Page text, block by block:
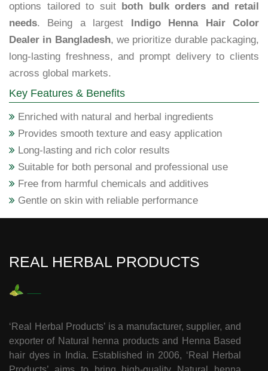
options tailored to suit
both bulk orders and retail
needs. Being a largest
Indigo Henna Hair Color
Dealer in Bangladesh, we prioritize durable packaging,
long-lasting freshness, and prompt delivery to clients
across global markets.
Key Features & Benefits
Enriched with natural and herbal ingredients
Provides smooth texture and easy application
Long-lasting and rich color results
Suitable for both personal and professional use
Free from harmful chemicals and additives
Gentle on skin with reliable performance
REAL HERBAL PRODUCTS
‘Real Herbal Products’ is a manufacturer, supplier, and
exporter of Natural henna products and Henna Based
hair dyes in India. Established in 2006, ‘Real Herbal